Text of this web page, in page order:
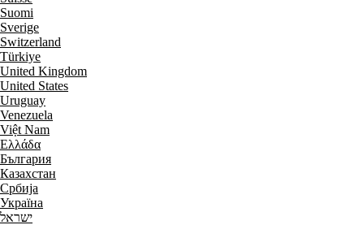
Suomi
Sverige
Switzerland
Türkiye
United Kingdom
United States
Uruguay
Venezuela
Việt Nam
Ελλάδα
България
Казахстан
Србија
Україна
ישראל